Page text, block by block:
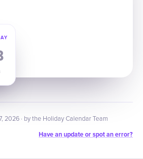
2026 · by the Holiday Calendar Team
Have an update or spot an error?